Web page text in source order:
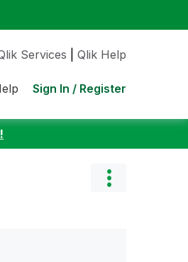
Services Qlik Help
Sign In / Register